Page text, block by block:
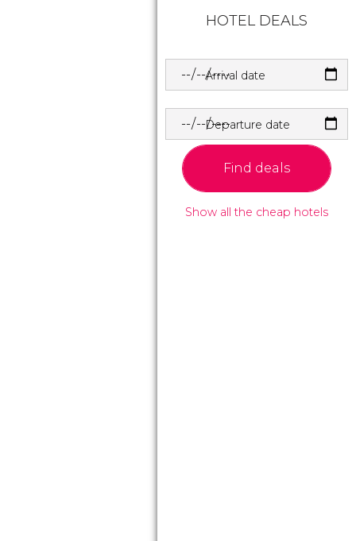
HOTEL DEALS
Arrival date
Departure date
Find deals
Show all the cheap hotels